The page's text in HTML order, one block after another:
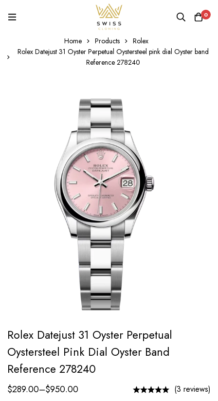
0
Home Products
Rolex
Rolex Datejust 31 Oyster Perpetual Oystersteel pink dial Oyster band
Reference 278240
Rolex Datejust 31 Oyster Perpetual
Oystersteel Pink Dial Oyster Band
Reference 278240
$289.00–$950.00 (3 reviews)